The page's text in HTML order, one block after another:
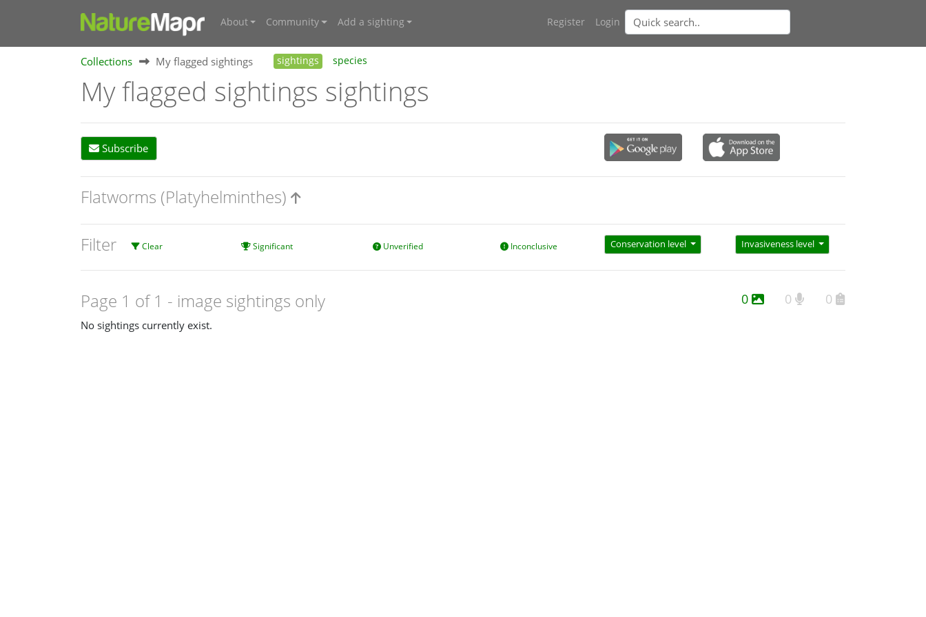
About Community Add a sighting Register Login
Collections My flagged sightings sightings species
My flagged sightings sightings
Subscribe
Flatworms (Platyhelminthes)
Filter Clear Significant Unverified Inconclusive Conservation level Invasiveness level
Page 1 of 1 - image sightings only 0 0 0
No sightings currently exist.